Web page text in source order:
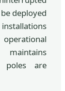
deployed
poles are